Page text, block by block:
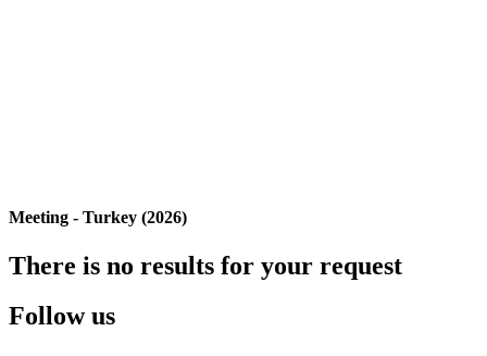
Meeting - Turkey (2026)
There is no results for your request
Follow us